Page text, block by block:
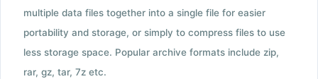
multiple data files together into a single file for easier
portability and storage, or simply to compress files to use
less storage space. Popular archive formats include zip,
rar, gz, tar, 7z etc.